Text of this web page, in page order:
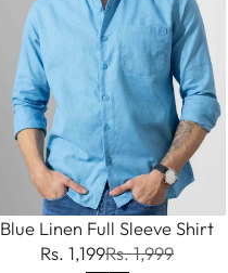
Blue Linen Full Sleeve Shirt
Rs. 1,199Rs. 1,999